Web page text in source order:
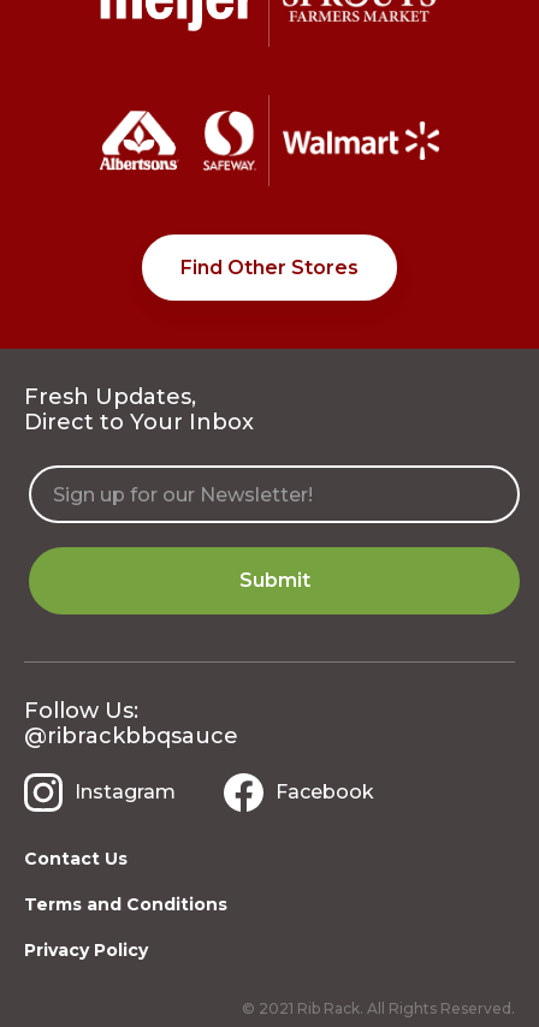
Find Other Stores
Fresh Updates,
Direct to Your Inbox
Follow Us:
@ribrackbbqsauce
Instagram Facebook
Contact Us
Terms and Conditions
Privacy Policy
© 2021 Rib Rack. All Rights Reserved.